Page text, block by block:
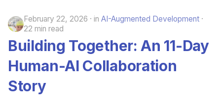
February 22, 2026 in AI-Augmented Development
22 min read
Building Together: An 11-Day
Human-AI Collaboration
Story